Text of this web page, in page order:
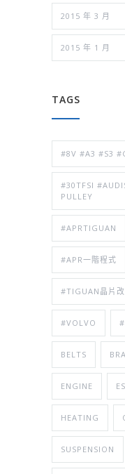
2015 年 3 月
2015 年 1 月
TAGS
#8V #A3 #S3
#30TFSI
PULLEY
#APRTIGUAN
#APR一階程式
#TIGUAN晶片
#VOLVO
BELTS
ENGINE
HEATING
SUSPENSION